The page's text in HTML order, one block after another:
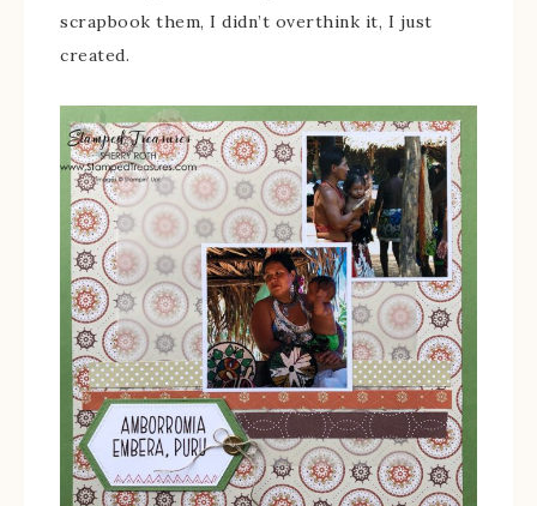
scrapbook them, I didn’t overthink it, I just
created.